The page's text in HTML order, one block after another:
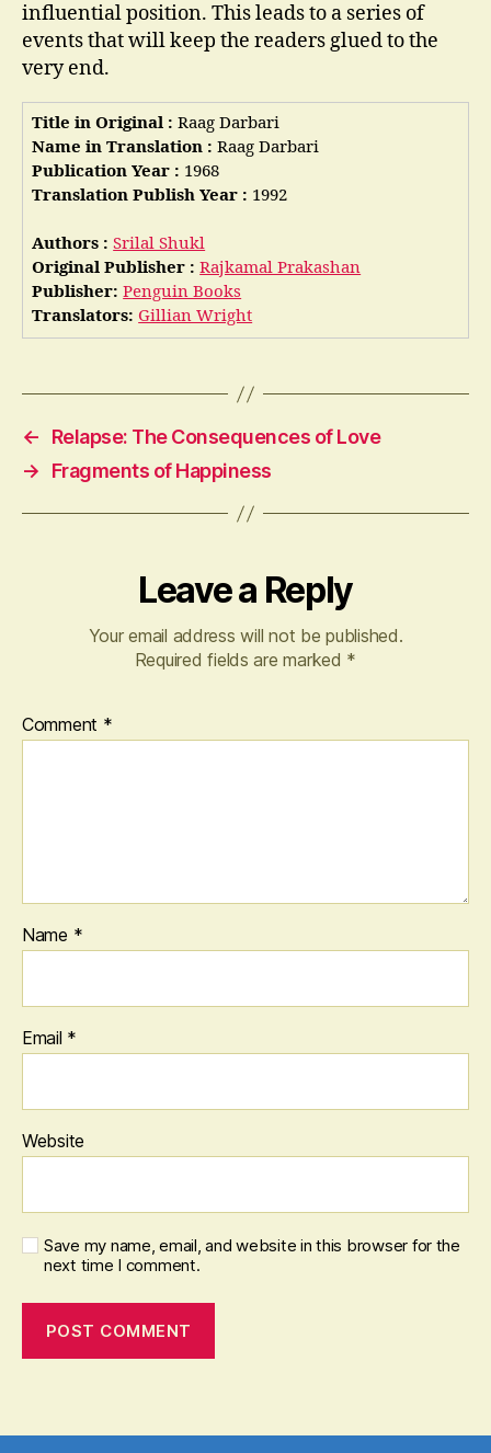
influential position. This leads to a series of
events that will keep the readers glued to the
very end.
Title in Original :Raag Darbari
Name in Translation :Raag Darbari
Publication Year : 1968
Translation Publish Year : 1992
Authors :Srilal Shukl
Original Publisher :Rajkamal Prakashan
Publisher: Penguin Books
Translators: Gillian Wright
←
Relapse: The Consequences of Love
→
Fragments of Happiness
Leave a Reply
Your email address will not be published.
Required fields are marked *
Comment *
Name *
Email *
Website
Save my name, email, and website in this browser for the
next time I comment.